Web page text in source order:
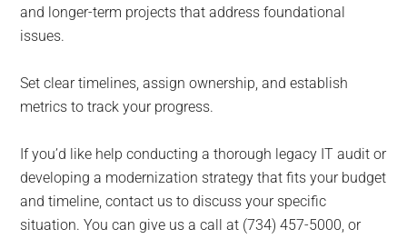
and longer-term projects that address foundational
issues.
Set clear timelines, assign ownership, and establish
metrics to track your progress.
If you’d like help conducting a thorough legacy IT audit or
developing a modernization strategy that fits your budget
and timeline, contact us to discuss your specific
situation. You can give us a call at (734) 457-5000, or